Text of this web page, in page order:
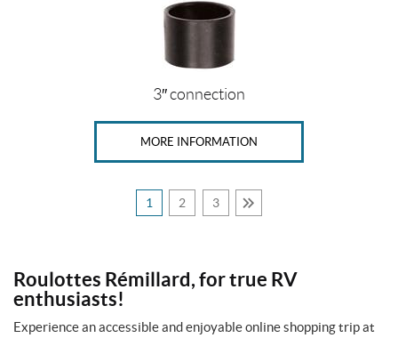
3″ connection
MORE INFORMATION
1 2 3
Roulottes Rémillard, for true RV
enthusiasts!
Experience an accessible and enjoyable online shopping trip at